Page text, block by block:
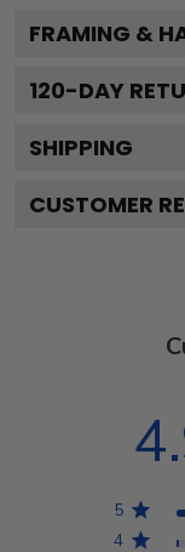
FRAMING &
120-DAY
SHIPPING
CUSTOMER
5
4